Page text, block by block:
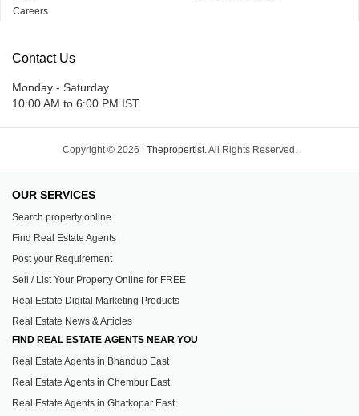
Careers
Contact Us
Monday - Saturday
10:00 AM to 6:00 PM IST
Copyright © 2026 | Thepropertist.All Rights Reserved.
OUR SERVICES
Search property online
Find Real Estate Agents
Post your Requirement
Sell / List Your Property Online for FREE
Real Estate Digital Marketing Products
Real Estate News & Articles
FIND REAL ESTATE AGENTS NEAR YOU
Real Estate Agents in Bhandup East
Real Estate Agents in Chembur East
Real Estate Agents in Ghatkopar East